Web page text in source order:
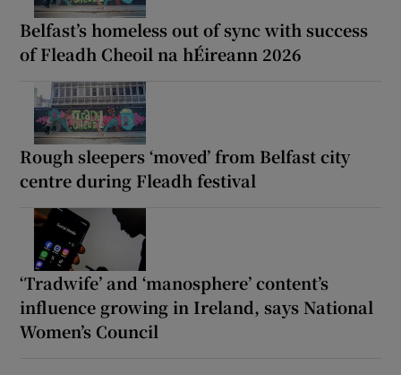
Belfast’s homeless out of sync with success
of Fleadh Cheoil na hÉireann 2026
Rough sleepers ‘moved’ from Belfast city
centre during Fleadh festival
‘Tradwife’ and ‘manosphere’ content’s
influence growing in Ireland, says National
Women’s Council